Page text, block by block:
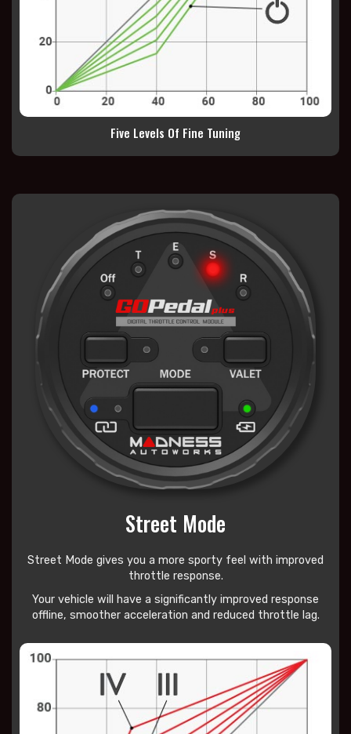
Five Levels Of Fine Tuning
Street Mode
Street Mode gives you a more sporty feel with improved
throttle response.
Your vehicle will have a significantly improved response
offline, smoother acceleration and reduced throttle lag.